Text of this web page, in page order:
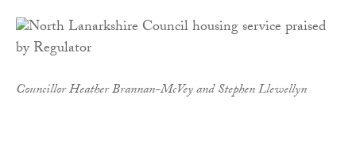
Councillor Heather Brannan-McVey and Stephen Llewellyn